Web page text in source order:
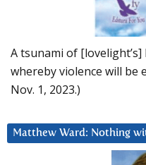
A tsunami of
whereby violence will be
Nov. 1, 2023.)
Matthew Ward: Nothing